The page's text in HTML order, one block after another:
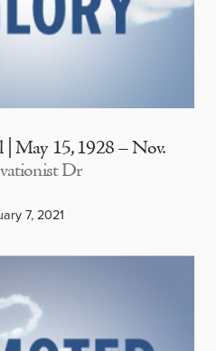
| May 15, 1928 – Nov.
Dr
7, 2021